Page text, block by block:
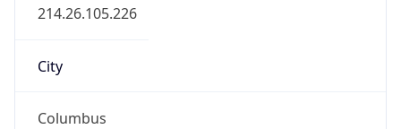
214.26.105.226
City
Columbus